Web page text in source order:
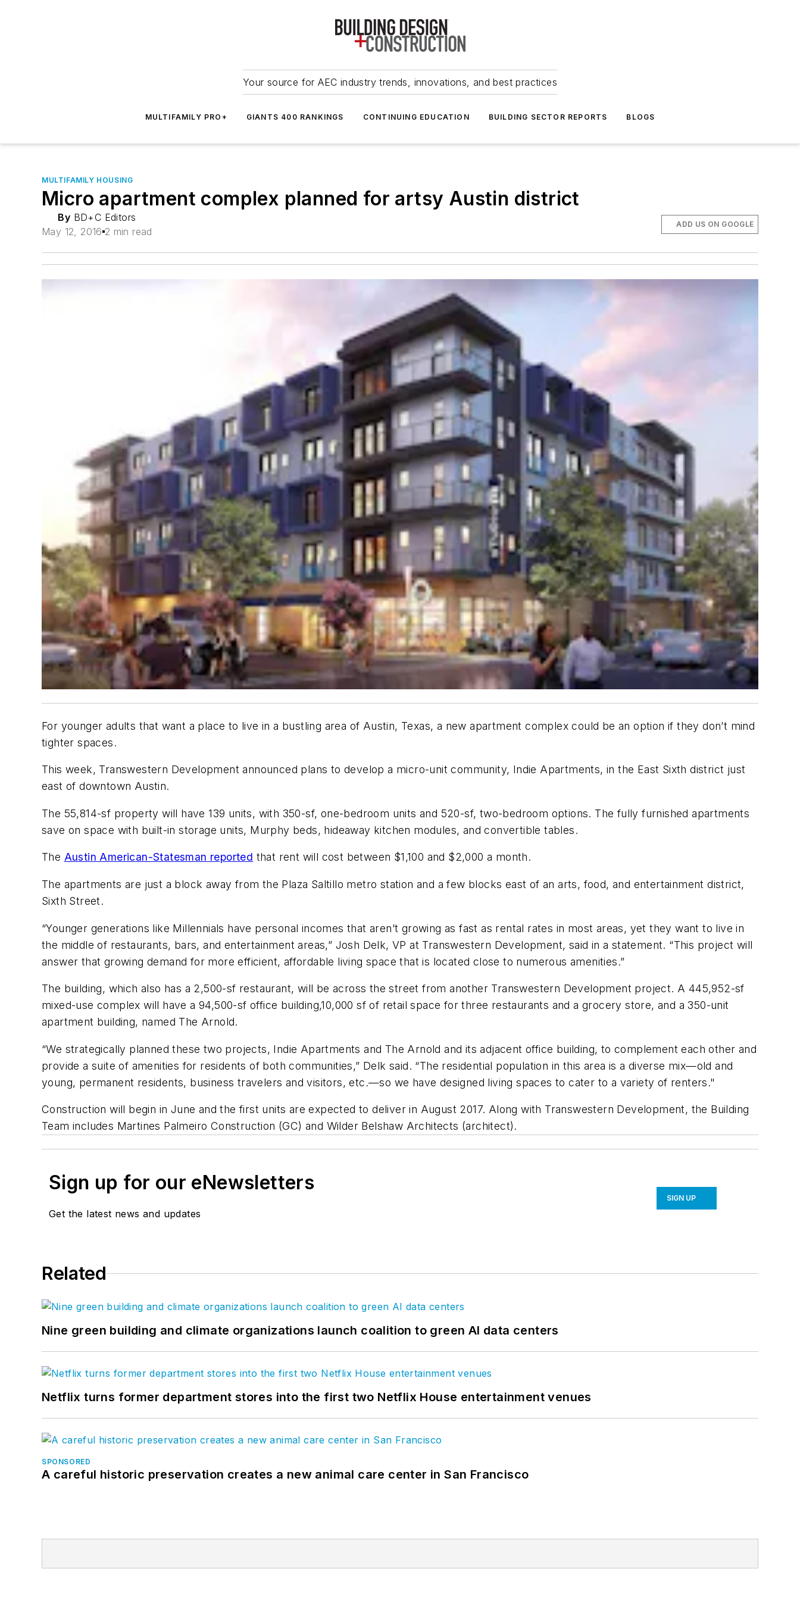
Your source for AEC industry trends, innovations, and best practices
MULTIFAMILY PRO+ GIANTS 400 RANKINGS CONTINUING EDUCATION BUILDING SECTOR REPORTS BLOGS
MULTIFAMILY HOUSING
Micro apartment complex planned for artsy Austin district
By BD+C Editors
May 12, 2016 2 min read
ADD US ON GOOGLE
For younger adults that want a place to live in a bustling area of Austin, Texas, a new apartment complex could be an option if they don’t mind
tighter spaces.
This week, Transwestern Development announced plans to develop a micro-unit community, Indie Apartments, in the East Sixth district just
east of downtown Austin.
The 55,814-sf property will have 139 units, with 350-sf, one-bedroom units and 520-sf, two-bedroom options. The fully furnished apartments
save on space with built-in storage units, Murphy beds, hideaway kitchen modules, and convertible tables.
The Austin American-Statesman reported that rent will cost between $1,100 and $2,000 a month.
The apartments are just a block away from the Plaza Saltillo metro station and a few blocks east of an arts, food, and entertainment district,
Sixth Street.
“Younger generations like Millennials have personal incomes that aren’t growing as fast as rental rates in most areas, yet they want to live in
the middle of restaurants, bars, and entertainment areas,” Josh Delk, VP at Transwestern Development, said in a statement. “This project will
answer that growing demand for more efficient, affordable living space that is located close to numerous amenities.”
The building, which also has a 2,500-sf restaurant, will be across the street from another Transwestern Development project. A 445,952-sf
mixed-use complex will have a 94,500-sf office building,10,000 sf of retail space for three restaurants and a grocery store, and a 350-unit
apartment building, named The Arnold.
“We strategically planned these two projects, Indie Apartments and The Arnold and its adjacent office building, to complement each other and
provide a suite of amenities for residents of both communities,” Delk said. “The residential population in this area is a diverse mix—old and
young, permanent residents, business travelers and visitors, etc.—so we have designed living spaces to cater to a variety of renters."
Construction will begin in June and the first units are expected to deliver in August 2017. Along with Transwestern Development, the Building
Team includes Martines Palmeiro Construction (GC) and Wilder Belshaw Architects (architect).
Sign up for our eNewsletters
Get the latest news and updates
SIGN UP
Related
Nine green building and climate organizations launch coalition to green AI data centers
Netflix turns former department stores into the first two Netflix House entertainment venues
SPONSORED
A careful historic preservation creates a new animal care center in San Francisco